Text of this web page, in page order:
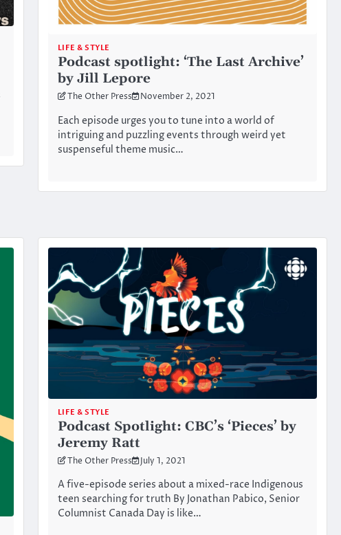
LIFE & STYLE
Podcast spotlight: ‘The Last Archive’
by Jill Lepore
The Other Press November 2, 2021
Each episode urges you to tune into a world of
intriguing and puzzling events through weird yet
suspenseful theme music…
LIFE & STYLE
Podcast Spotlight: CBC’s ‘Pieces’ by
Jeremy Ratt
The Other Press July 1, 2021
A five-episode series about a mixed-race Indigenous
teen searching for truth By Jonathan Pabico, Senior
Columnist Canada Day is like…